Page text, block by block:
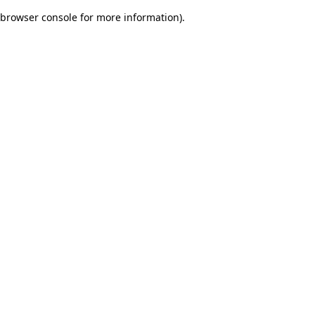
browser console for more information).